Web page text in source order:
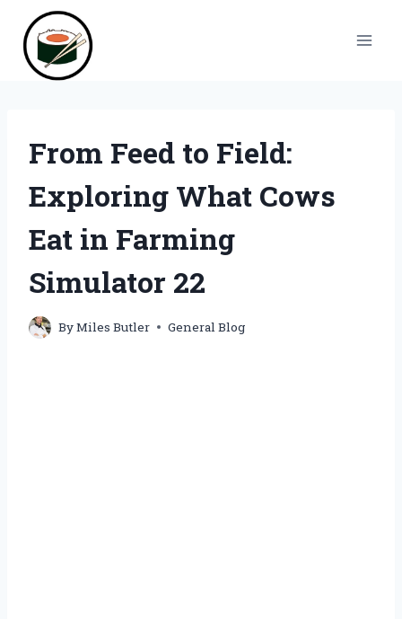
content
From Feed to Field:
Exploring What Cows
Eat in Farming
Simulator 22
ByMiles Butler General Blog